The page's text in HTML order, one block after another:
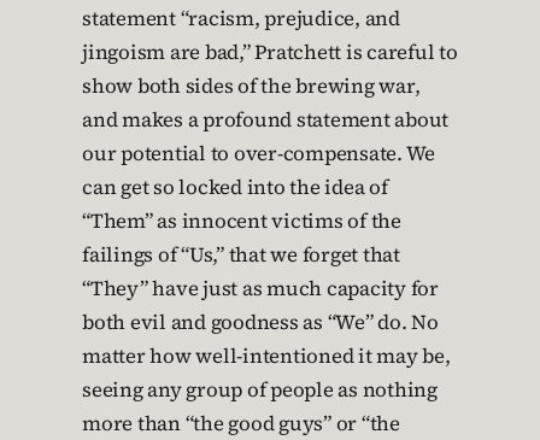
statement “racism, prejudice, and
jingoism are bad,” Pratchett is careful to
show both sides of the brewing war,
and makes a profound statement about
our potential to over-compensate. We
can get so locked into the idea of
“Them” as innocent victims of the
failings of “Us,” that we forget that
“They” have just as much capacity for
both evil and goodness as “We” do. No
matter how well-intentioned it may be,
seeing any group of people as nothing
more than “the good guys” or “the